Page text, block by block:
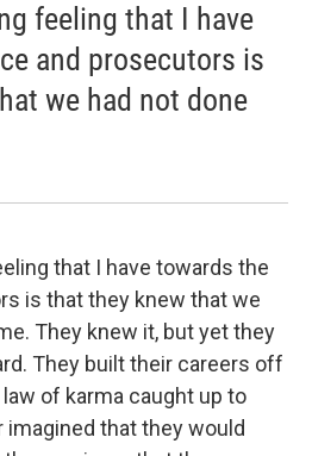
feeling that I have
and prosecutors is
we had not done
that I have towards the
is that they knew that we
They knew it, but yet they
They built their careers off
of karma caught up to
imagined that they would